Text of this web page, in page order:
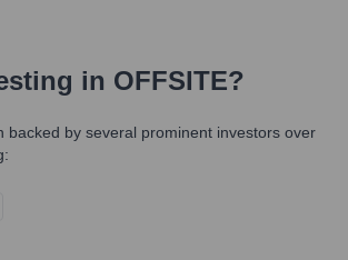
in OFFSITE?
backed by several prominent investors over